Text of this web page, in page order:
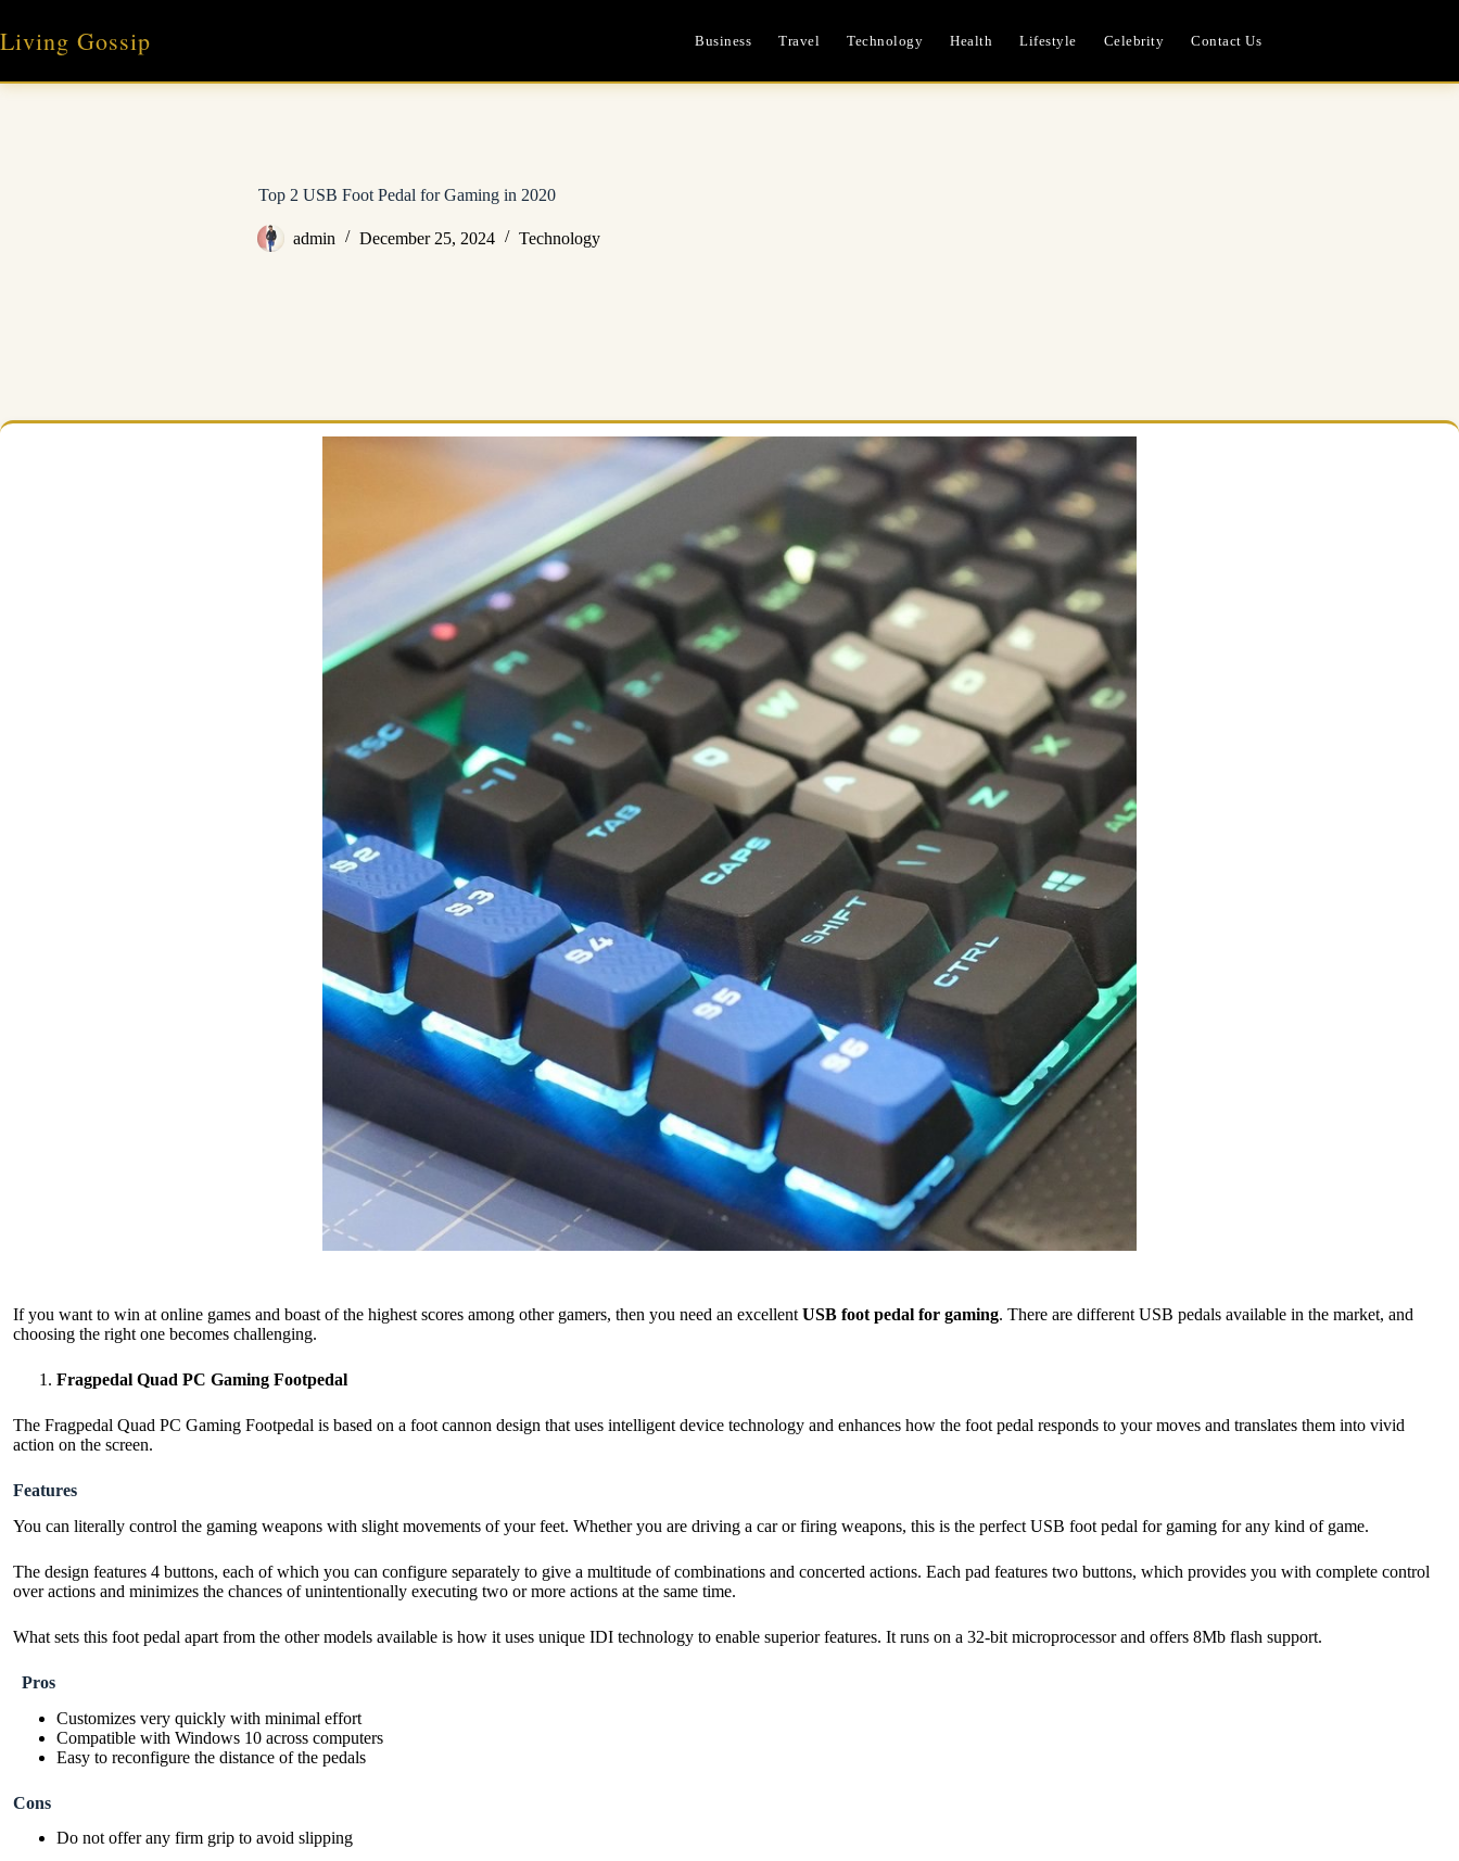
content
Living Gossip Business Travel Technology Health Lifestyle Celebrity Contact Us
Top 2 USB Foot Pedal for Gaming in 2020
admin December 25, 2024 Technology
If you want to win at online games and boast of the highest scores among other gamers, then you need an excellent USB foot pedal for gaming. There are different USB pedals available in the market, and
choosing the right one becomes challenging.
Fragpedal Quad PC Gaming Footpedal
The Fragpedal Quad PC Gaming Footpedal is based on a foot cannon design that uses intelligent device technology and enhances how the foot pedal responds to your moves and translates them into vivid
action on the screen.
Features
You can literally control the gaming weapons with slight movements of your feet. Whether you are driving a car or firing weapons, this is the perfect USB foot pedal for gaming for any kind of game.
The design features 4 buttons, each of which you can configure separately to give a multitude of combinations and concerted actions. Each pad features two buttons, which provides you with complete control
over actions and minimizes the chances of unintentionally executing two or more actions at the same time.
What sets this foot pedal apart from the other models available is how it uses unique IDI technology to enable superior features. It runs on a 32-bit microprocessor and offers 8Mb flash support.
Pros
Customizes very quickly with minimal effort
Compatible with Windows 10 across computers
Easy to reconfigure the distance of the pedals
Cons
Do not offer any firm grip to avoid slipping